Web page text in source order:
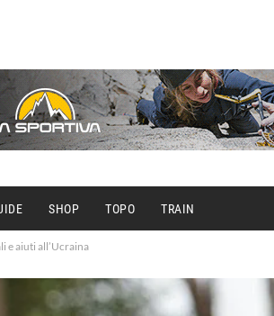
SHOP TOPO TRAIN
e aiuti all’Ucraina